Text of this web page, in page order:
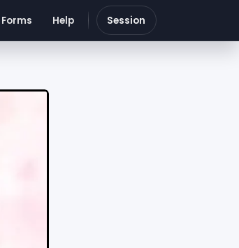
Forms Help Session